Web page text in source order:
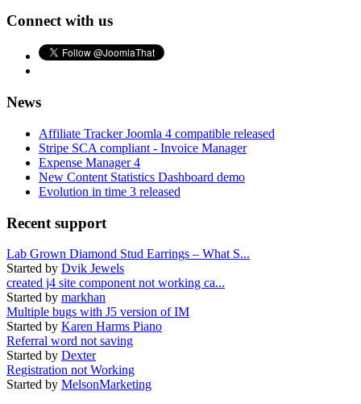
Connect with us
News
Affiliate Tracker Joomla 4 compatible released
Stripe SCA compliant - Invoice Manager
Expense Manager 4
New Content Statistics Dashboard demo
Evolution in time 3 released
Recent support
Lab Grown Diamond Stud Earrings – What S...
Started by Dvik Jewels
created j4 site component not working ca...
Started by markhan
Multiple bugs with J5 version of IM
Started by Karen Harms Piano
Referral word not saving
Started by Dexter
Registration not Working
Started by MelsonMarketing